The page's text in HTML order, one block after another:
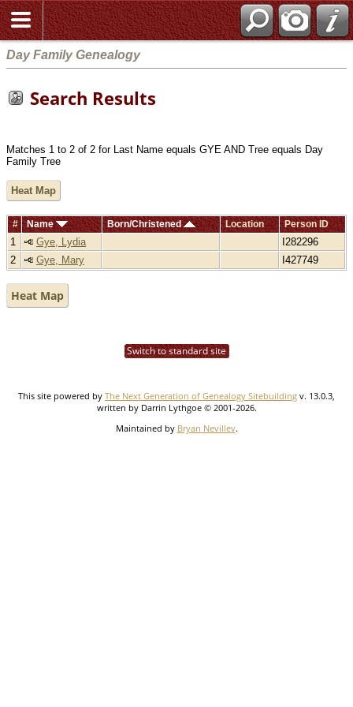
Day Family Genealogy
Search Results
Matches 1 to 2 of 2 for Last Name equals GYE AND Tree equals Day
Family Tree
Heat Map
# Name Born/Christened Location Person ID
1 Gye, Lydia
I282296
2
Gye, Mary I427749
Heat Map
Switch to standard site
This site powered by The Next Generation of Genealogy Sitebuilding v. 13.0.3,
written by Darrin Lythgoe © 2001-2026.
Maintained by Bryan Nevillev.